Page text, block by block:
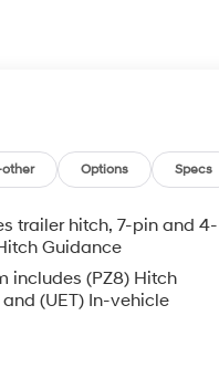
other Options Specs
trailer hitch, 7-pin and 4-
Guidance
includes (PZ8) Hitch
(UET) In-vehicle